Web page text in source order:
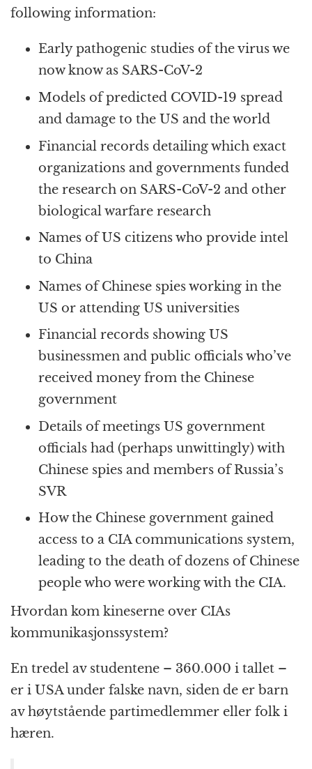
following information:
Early pathogenic studies of the virus we
now know as SARS-CoV-2
Models of predicted COVID-19 spread
and damage to the US and the world
Financial records detailing which exact
organizations and governments funded
the research on SARS-CoV-2 and other
biological warfare research
Names of US citizens who provide intel
to China
Names of Chinese spies working in the
US or attending US universities
Financial records showing US
businessmen and public officials who’ve
received money from the Chinese
government
Details of meetings US government
officials had (perhaps unwittingly) with
Chinese spies and members of Russia’s
SVR
How the Chinese government gained
access to a CIA communications system,
leading to the death of dozens of Chinese
people who were working with the CIA.
Hvordan kom kineserne over CIAs
kommunikasjonssystem?
En tredel av studentene – 360.000 i tallet –
er i USA under falske navn, siden de er barn
av høytstående partimedlemmer eller folk i
hæren.